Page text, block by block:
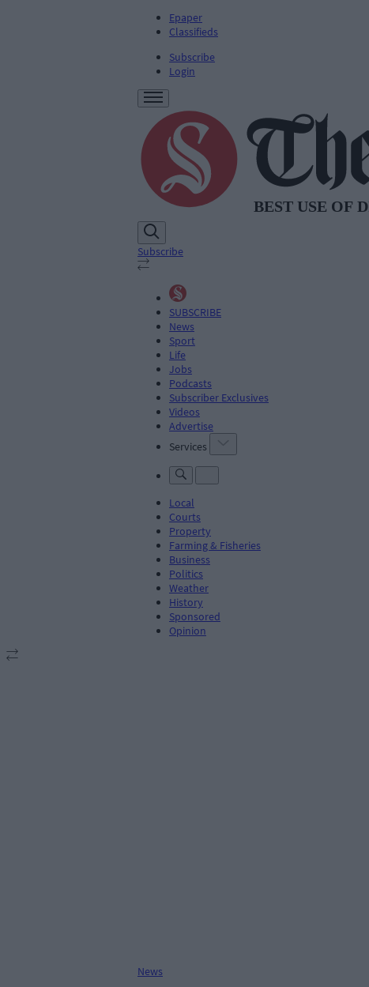
Epaper
Classifieds
Subscribe
Login
Subscribe
SUBSCRIBE
News
Sport
Life
Jobs
Podcasts
Subscriber Exclusives
Videos
Advertise
Services
Local
Courts
Property
Farming & Fisheries
Business
Politics
Weather
History
Sponsored
Opinion
News